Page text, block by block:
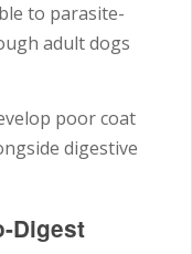
to parasite-
adult dogs
poor coat
digestive
Digest